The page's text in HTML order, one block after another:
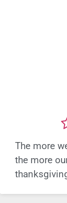
The more
the more